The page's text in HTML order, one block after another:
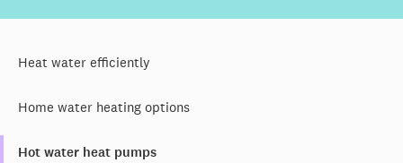
Heat water efficiently
Home water heating options
Hot water heat pumps